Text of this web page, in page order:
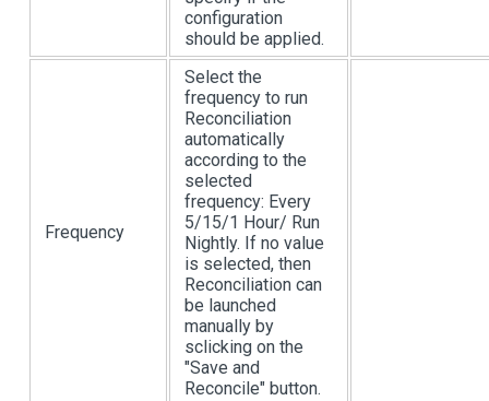
configuration
should be applied.
Frequency
Select the
frequency to run
Reconciliation
automatically
according to the
selected
frequency: Every
5/15/1 Hour/ Run
Nightly. If no value
is selected, then
Reconciliation can
be launched
manually by
sclicking on the
"Save and
Reconcile" button.